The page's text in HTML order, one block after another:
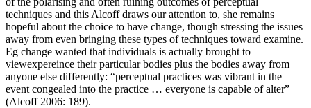
techniques and this Alcoff draws our attention to, she remains
hopeful about the choice to have change, though stressing the issues
away from even bringing these types of techniques toward examine.
Eg change wanted that individuals is actually brought to
viewexpereince their particular bodies plus the bodies away from
anyone else differently: “perceptual practices was vibrant in the
event congealed into the practice … everyone is capable of alter”
(Alcoff 2006: 189).